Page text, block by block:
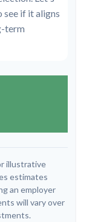
if it aligns
term
illustrative
estimates
an employer
will vary over